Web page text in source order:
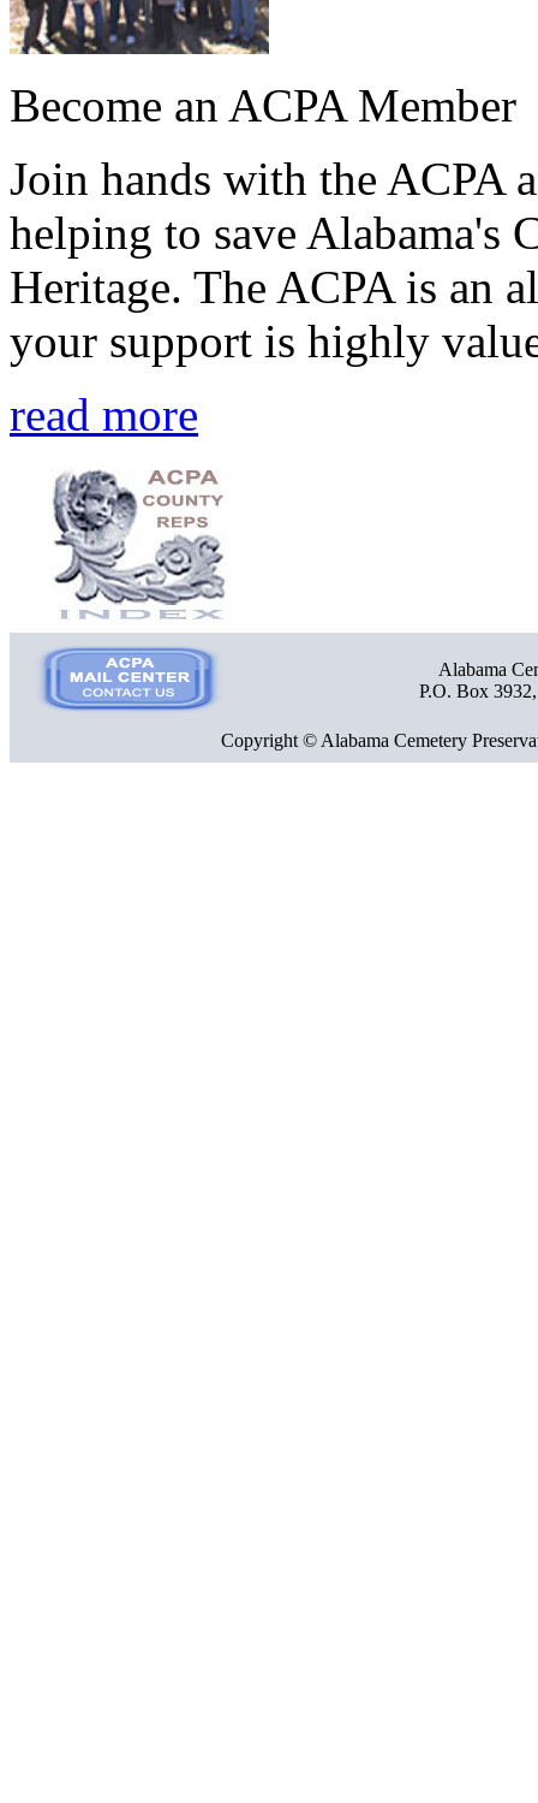
Become an ACPA Member
Join hands with the ACPA
helping to save Alabama's
Heritage. The ACPA is an
your support is highly
read more
Alabama
P.O. Box
Copyright © Alabama Cemetery